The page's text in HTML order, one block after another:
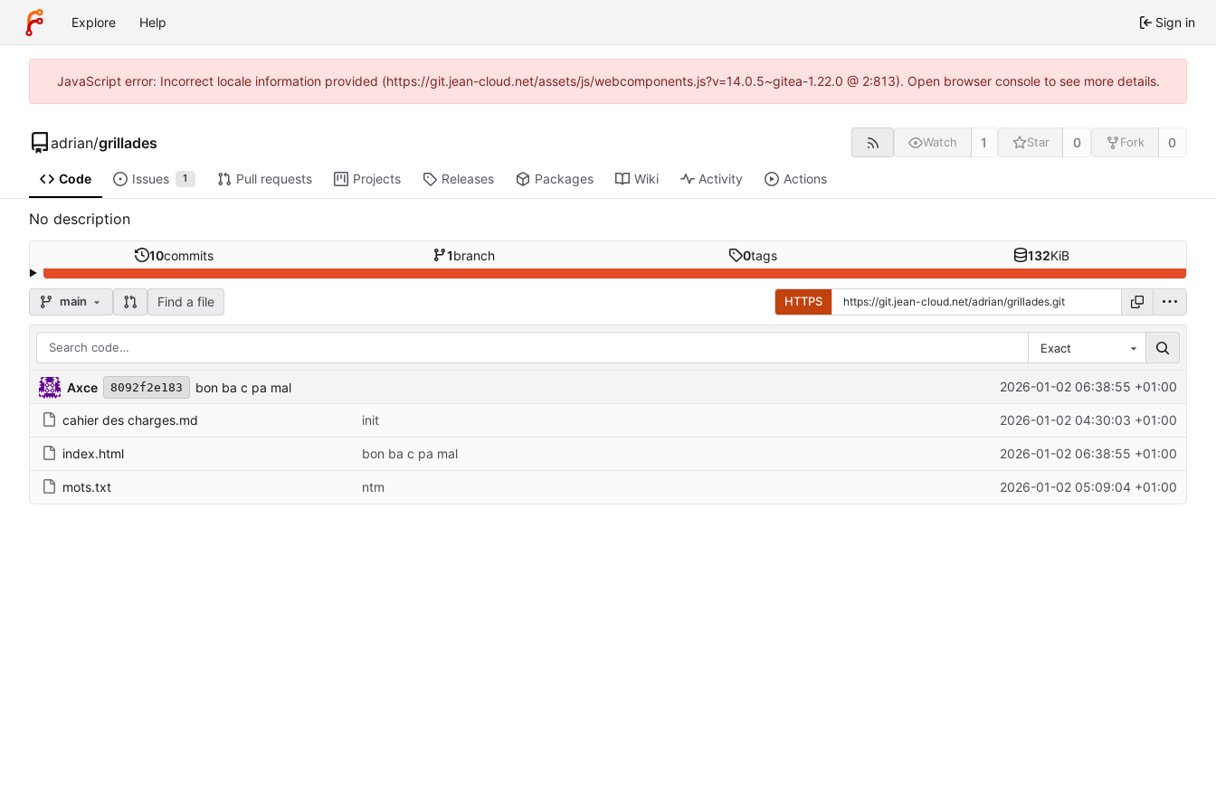
Explore Help Sign in
JavaScript error: Incorrect locale information provided (https://git.jean-cloud.net/assets/js/webcomponents.js?v=14.0.5~gitea-1.22.0 @ 2:813). Open browser console to see more details.
adrian/grillades Watch 1 Star 0 Fork 0
Code Issues 1 Pull requests Projects Releases Packages Wiki Activity Actions
No description
10commits 1branch 0tags 132KiB
main Find a file HTTPS
Exact
Axce 8092f2e183 bon ba c pa mal 2026-01-02 06:38:55 +01:00
cahier des charges.md init 2026-01-02 04:30:03 +01:00
index.html bon ba c pa mal 2026-01-02 06:38:55 +01:00
mots.txt ntm 2026-01-02 05:09:04 +01:00